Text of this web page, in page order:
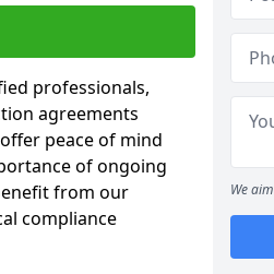
professionals,
agreements
peace of mind
of ongoing
from our
compliance
We